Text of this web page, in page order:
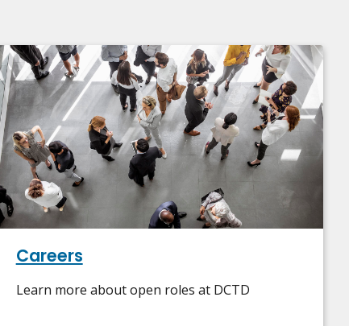
Careers
Learn more about open roles at DCTD